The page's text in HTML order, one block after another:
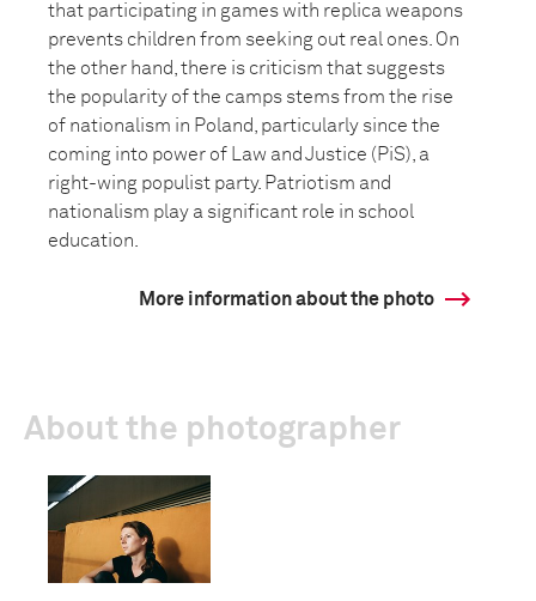
that participating in games with replica weapons
prevents children from seeking out real ones. On
the other hand, there is criticism that suggests
the popularity of the camps stems from the rise
of nationalism in Poland, particularly since the
coming into power of Law and Justice (PiS), a
right-wing populist party. Patriotism and
nationalism play a significant role in school
education.
More information about the photo
About the photographer